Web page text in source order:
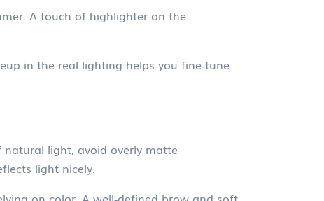
A touch of highlighter on the
in the real lighting helps you fine‑tune
light, avoid overly matte
light nicely.